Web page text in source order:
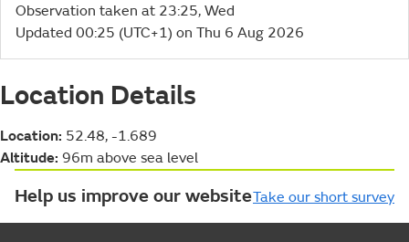
Observation taken at 23:25, Wed
Updated 00:25 (UTC+1) on Thu 6 Aug 2026
Location Details
Location: 52.48, -1.689
Altitude: 96m above sea level
Help us improve our websiteTake our short survey